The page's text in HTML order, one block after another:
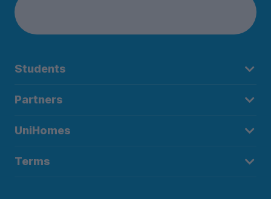
Students
Partners
UniHomes
Terms